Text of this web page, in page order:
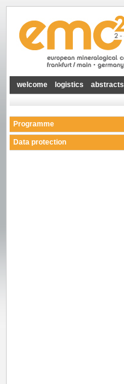
welcome logistics abstracts
Programme
Data protection